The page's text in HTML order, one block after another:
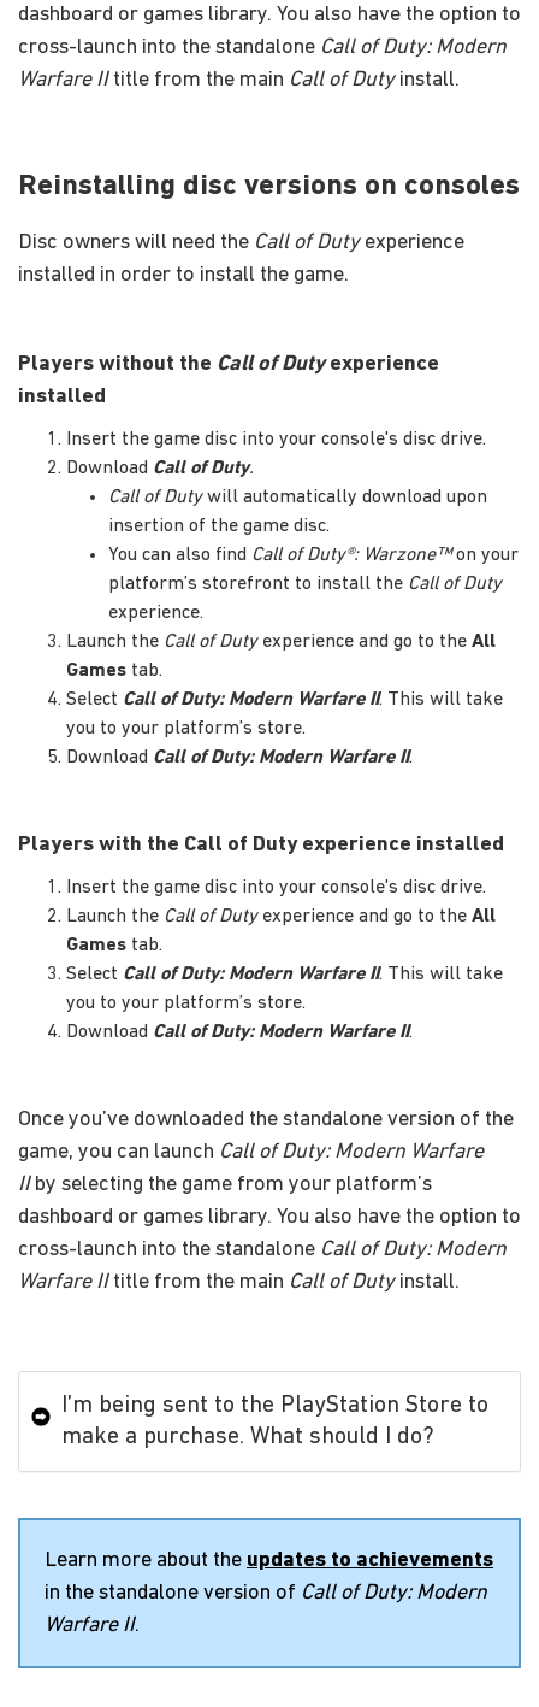
dashboard or games library. You also have the option to
cross-launch into the standalone Call of Duty: Modern
Warfare IItitle from the main Call of Dutyinstall.
Reinstalling disc versions on consoles
Disc owners will need the Call of Dutyexperience
installed in order to install the game.
Players without the Call of Dutyexperience
installed
Insert the game disc into your console's disc drive.
Download Call of Duty.
Call of Dutywill automatically download upon
insertion of the game disc.
You can also find Call of Duty®: Warzone™on your
platform’s storefront to install the Call of Duty
experience.
Launch the Call of Dutyexperience and go to the All
Games tab.
Select Call of Duty: Modern Warfare II. This will take
you to your platform’s store.
Download Call of Duty: Modern Warfare II.
Players with the Call of Duty experience installed
Insert the game disc into your console's disc drive.
Launch the Call of Dutyexperience and go to the All
Games tab.
Select Call of Duty: Modern Warfare II. This will take
you to your platform’s store.
Download Call of Duty: Modern Warfare II.
Once you’ve downloaded the standalone version of the
game, you can launch Call of Duty: Modern Warfare
IIby selecting the game from your platform’s
dashboard or games library. You also have the option to
cross-launch into the standalone Call of Duty: Modern
Warfare IItitle from the main Call of Dutyinstall.
I’m being sent to the PlayStation Store to
make a purchase. What should I do?
Learn more about the updates to achievements
in the standalone version of Call of Duty: Modern
Warfare II.